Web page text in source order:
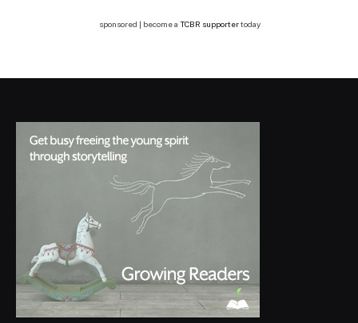
sponsored | become a TCBR supportertoday